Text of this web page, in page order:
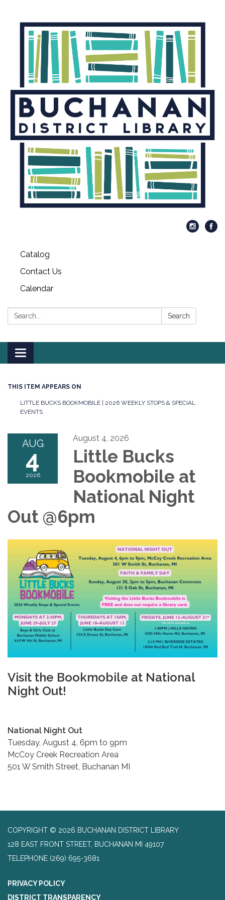
Catalog
Contact Us
Calendar
Search: Search
Toggle
navigation
THIS ITEM APPEARS ON
LITTLE BUCKS BOOKMOBILE | 2026 WEEKLY STOPS & SPECIAL
EVENTS
AUG
4
2026
August 4, 2026
Little Bucks
Bookmobile at
National Night
Out @6pm
Visit the Bookmobile at National
Night Out!
National Night Out
Tuesday, August 4, 6pm to 9pm
McCoy Creek Recreation Area
501 W Smith Street, Buchanan MI
COPYRIGHT © 2026 BUCHANAN DISTRICT LIBRARY
128 EAST FRONT STREET, BUCHANAN MI 49107
TELEPHONE (269) 695-3681
PRIVACY POLICY
DISTRICT TRANSPARENCY